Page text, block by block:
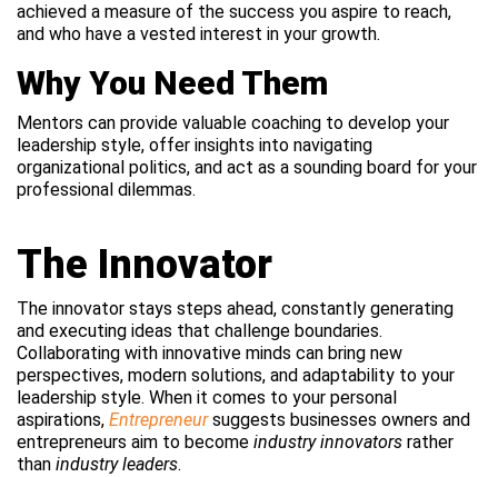
achieved a measure of the success you aspire to reach,
and who have a vested interest in your growth.
Why You Need Them
Mentors can provide valuable coaching to develop your
leadership style, offer insights into navigating
organizational politics, and act as a sounding board for your
professional dilemmas.
The Innovator
The innovator stays steps ahead, constantly generating
and executing ideas that challenge boundaries.
Collaborating with innovative minds can bring new
perspectives, modern solutions, and adaptability to your
leadership style. When it comes to your personal
aspirations, Entrepreneursuggests businesses owners and
entrepreneurs aim to become industry innovators rather
than industry leaders.